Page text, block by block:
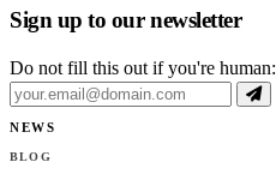
Sign up to our newsletter
Do not fill this out if you're human:
NEWS
BLOG